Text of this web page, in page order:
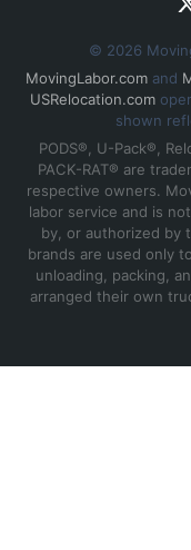
© 2026
MovingLabor.comand
USRelocation.com
shown
PODS®, U-Pack®,
PACK-RAT® are
respective owners.
labor service and is
by, or authorized by
brands are used only
unloading, packing,
arranged their own